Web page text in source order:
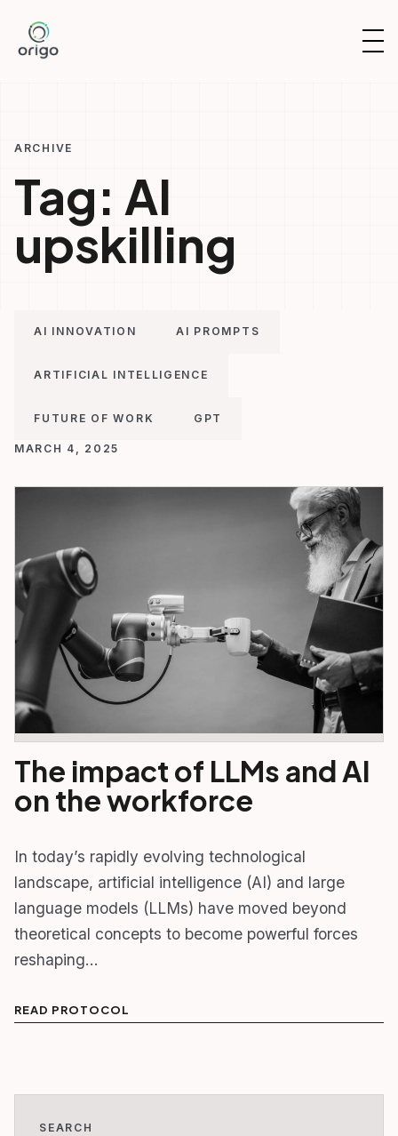
content
ARCHIVE
Tag: AI
upskilling
AI INNOVATION AI PROMPTS
ARTIFICIAL INTELLIGENCE
FUTURE OF WORK GPT
MARCH 4, 2025
The impact of LLMs and AI
on the workforce
In today’s rapidly evolving technological
landscape, artificial intelligence (AI) and large
language models (LLMs) have moved beyond
theoretical concepts to become powerful forces
reshaping…
READ PROTOCOL
SEARCH